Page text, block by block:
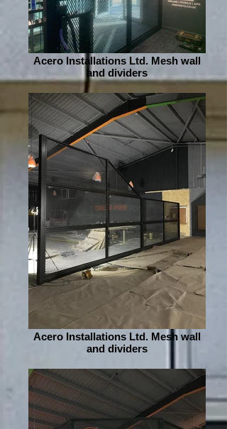
Acero Installations Ltd. Mesh wall
and dividers
Acero Installations Ltd. Mesh wall
and dividers